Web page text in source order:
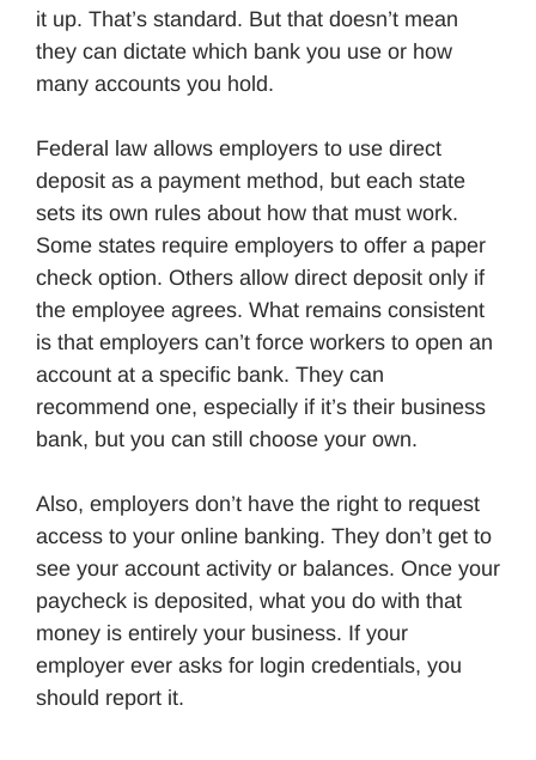
it up. That’s standard. But that doesn’t mean
they can dictate which bank you use or how
many accounts you hold.
Federal law allows employers to use direct
deposit as a payment method, but each state
sets its own rules about how that must work.
Some states require employers to offer a paper
check option. Others allow direct deposit only if
the employee agrees. What remains consistent
is that employers can’t force workers to open an
account at a specific bank. They can
recommend one, especially if it’s their business
bank, but you can still choose your own.
Also, employers don’t have the right to request
access to your online banking. They don’t get to
see your account activity or balances. Once your
paycheck is deposited, what you do with that
money is entirely your business. If your
employer ever asks for login credentials, you
should report it.